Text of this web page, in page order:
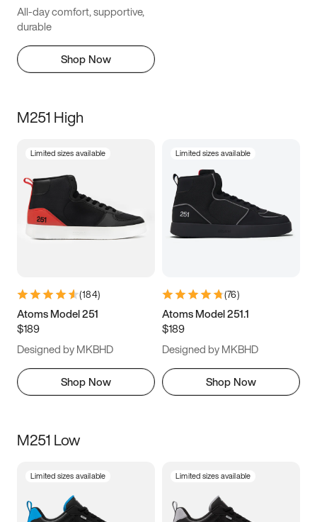
All-day comfort, supportive,
durable
Shop Now
M251 High
Limited sizes available
(184)
Atoms Model 251
$189
Designed by MKBHD
Shop Now
Limited sizes available
(76)
Atoms Model 251.1
$189
Designed by MKBHD
Shop Now
M251 Low
Limited sizes available Limited sizes available